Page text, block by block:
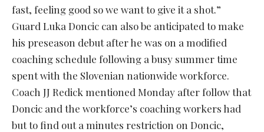
fast, feeling good so we want to give it a shot.”
Guard Luka Doncic can also be anticipated to make
his preseason debut after he was on a modified
coaching schedule following a busy summer time
spent with the Slovenian nationwide workforce.
Coach JJ Redick mentioned Monday after follow that
Doncic and the workforce’s coaching workers had
but to find out a minutes restriction on Doncic,